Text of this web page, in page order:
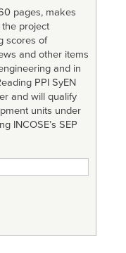
pages, makes
project
scores of
and other items
and in
PPI SyEN
and will qualify
units under
INCOSE’s SEP